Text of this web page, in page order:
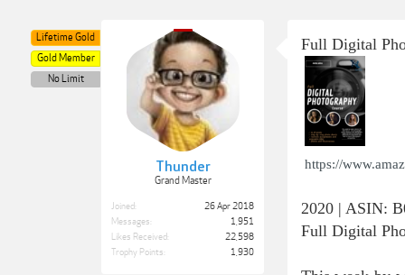
Thunder
Grand Master
Lifetime Gold
Gold Member
No Limit
Joined:
26 Apr 2018
Messages:
1,951
Likes Received:
22,598
Trophy Points:
1,930
Full Digital
https://
2020 | ASIN:
Full Digital